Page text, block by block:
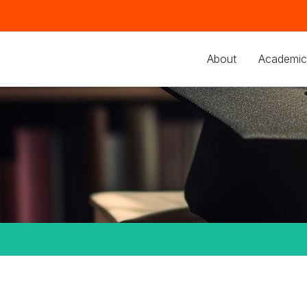
About Academic